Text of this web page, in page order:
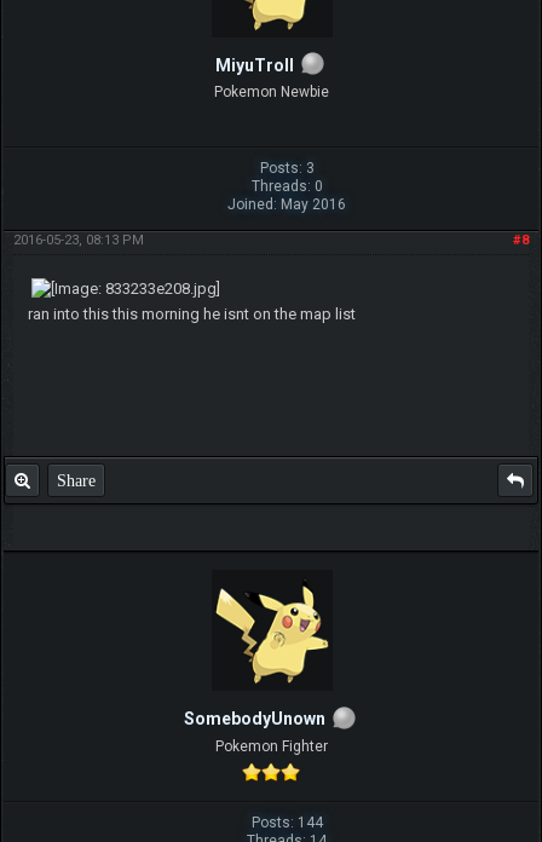
MiyuTroll
Pokemon Newbie
Posts: 3
Threads: 0
Joined: May 2016
#8
2016-05-23, 08:13 PM
ran into this this morning he isnt on the map list
Share
SomebodyUnown
Pokemon Fighter
Posts: 144